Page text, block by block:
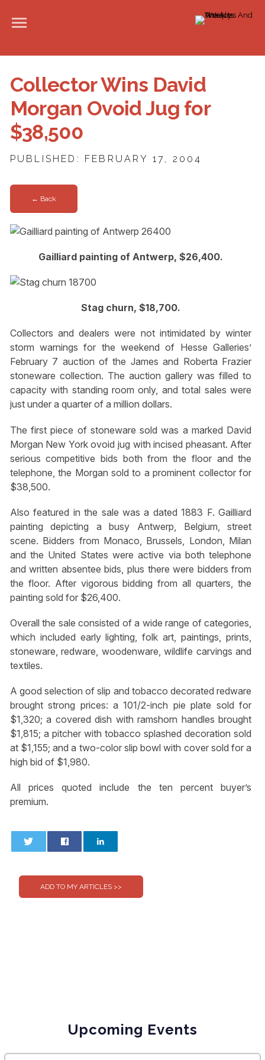
Collector Wins David
Morgan Ovoid Jug for
$38,500
PUBLISHED: FEBRUARY 17, 2004
← Back
Gailliard painting of Antwerp, $26,400.
Stag churn, $18,700.
Collectors and dealers were not intimidated by winter
storm warnings for the weekend of Hesse Galleries’
February 7 auction of the James and Roberta Frazier
stoneware collection. The auction gallery was filled to
capacity with standing room only, and total sales were
just under a quarter of a million dollars.
The first piece of stoneware sold was a marked David
Morgan New York ovoid jug with incised pheasant. After
serious competitive bids both from the floor and the
telephone, the Morgan sold to a prominent collector for
$38,500.
Also featured in the sale was a dated 1883 F. Gailliard
painting depicting a busy Antwerp, Belgium, street
scene. Bidders from Monaco, Brussels, London, Milan
and the United States were active via both telephone
and written absentee bids, plus there were bidders from
the floor. After vigorous bidding from all quarters, the
painting sold for $26,400.
Overall the sale consisted of a wide range of categories,
which included early lighting, folk art, paintings, prints,
stoneware, redware, woodenware, wildlife carvings and
textiles.
A good selection of slip and tobacco decorated redware
brought strong prices: a 101/2-inch pie plate sold for
$1,320; a covered dish with ramshorn handles brought
$1,815; a pitcher with tobacco splashed decoration sold
at $1,155; and a two-color slip bowl with cover sold for a
high bid of $1,980.
All prices quoted include the ten percent buyer’s
premium.
Upcoming Events